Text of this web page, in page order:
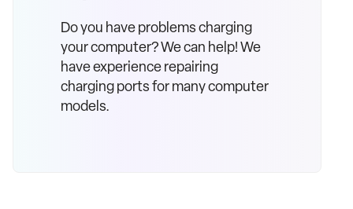
Do you have problems charging
your computer? We can help! We
have experience repairing
charging ports for many computer
models.